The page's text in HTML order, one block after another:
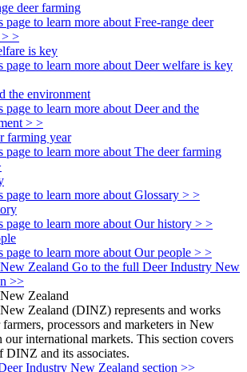
deer farming
page to learn more about Free-range deer
>
is key
page to learn more about Deer welfare is key
the environment
page to learn more about Deer and the
> >
farming year
page to learn more about The deer farming
page to learn more about Glossary > >
page to learn more about Our history > >
page to learn more about Our people > >
Zealand Go to the full Deer Industry New
>>
Zealand
Zealand (DINZ) represents and works
processors and marketers in New
our international markets. This section covers
DINZ and its associates.
Industry New Zealand section >>